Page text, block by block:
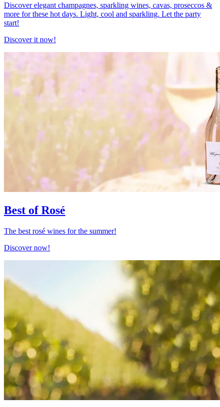
Discover elegant champagnes, sparkling wines, cavas, proseccos &
more for these hot days. Light, cool and sparkling. Let the party
start!
Discover it now!
Best of Rosé
The best rosé wines for the summer!
Discover now!